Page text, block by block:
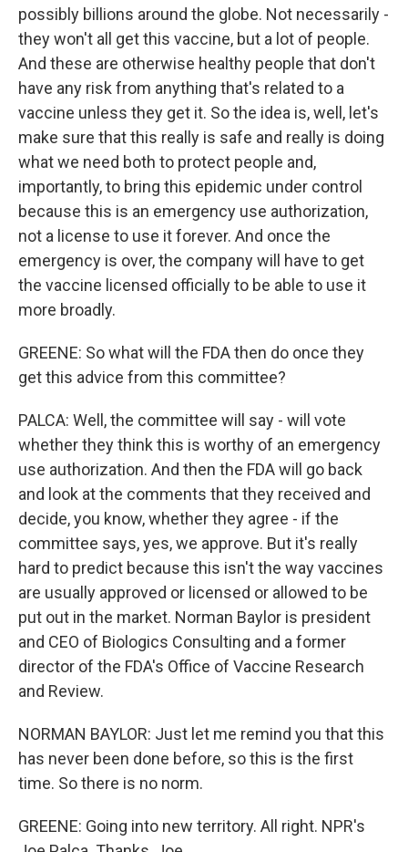
possibly billions around the globe. Not necessarily -
they won't all get this vaccine, but a lot of people.
And these are otherwise healthy people that don't
have any risk from anything that's related to a
vaccine unless they get it. So the idea is, well, let's
make sure that this really is safe and really is doing
what we need both to protect people and,
importantly, to bring this epidemic under control
because this is an emergency use authorization,
not a license to use it forever. And once the
emergency is over, the company will have to get
the vaccine licensed officially to be able to use it
more broadly.
GREENE: So what will the FDA then do once they
get this advice from this committee?
PALCA: Well, the committee will say - will vote
whether they think this is worthy of an emergency
use authorization. And then the FDA will go back
and look at the comments that they received and
decide, you know, whether they agree - if the
committee says, yes, we approve. But it's really
hard to predict because this isn't the way vaccines
are usually approved or licensed or allowed to be
put out in the market. Norman Baylor is president
and CEO of Biologics Consulting and a former
director of the FDA's Office of Vaccine Research
and Review.
NORMAN BAYLOR: Just let me remind you that this
has never been done before, so this is the first
time. So there is no norm.
GREENE: Going into new territory. All right. NPR's